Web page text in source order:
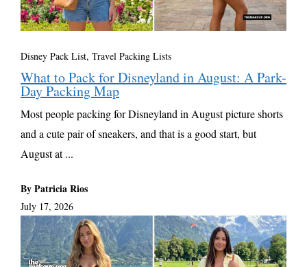
Disney Pack List, Travel Packing Lists
What to Pack for Disneyland in August: A Park-
Day Packing Map
Most people packing for Disneyland in August picture shorts
and a cute pair of sneakers, and that is a good start, but
August at ...
By Patricia Rios
July 17, 2026